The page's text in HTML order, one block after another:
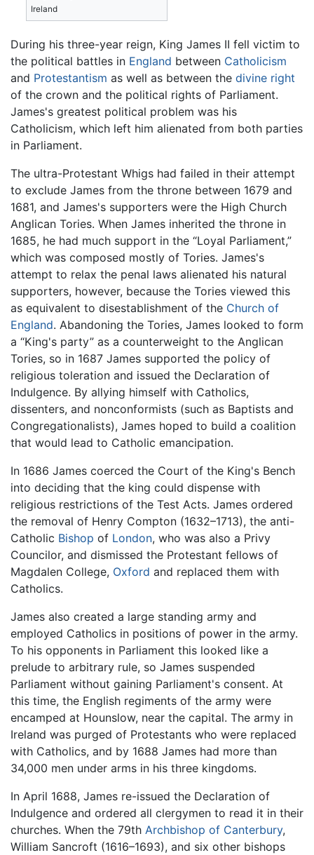
Ireland
During his three-year reign, King James II fell victim to
the political battles in England between Catholicism
and Protestantism as well as between the divine right
of the crown and the political rights of Parliament.
James's greatest political problem was his
Catholicism, which left him alienated from both parties
in Parliament.
The ultra-Protestant Whigs had failed in their attempt
to exclude James from the throne between 1679 and
1681, and James's supporters were the High Church
Anglican Tories. When James inherited the throne in
1685, he had much support in the “Loyal Parliament,”
which was composed mostly of Tories. James's
attempt to relax the penal laws alienated his natural
supporters, however, because the Tories viewed this
as equivalent to disestablishment of the Church of
England. Abandoning the Tories, James looked to form
a “King's party” as a counterweight to the Anglican
Tories, so in 1687 James supported the policy of
religious toleration and issued the Declaration of
Indulgence. By allying himself with Catholics,
dissenters, and nonconformists (such as Baptists and
Congregationalists), James hoped to build a coalition
that would lead to Catholic emancipation.
In 1686 James coerced the Court of the King's Bench
into deciding that the king could dispense with
religious restrictions of the Test Acts. James ordered
the removal of Henry Compton (1632–1713), the anti-
Catholic Bishop of London, who was also a Privy
Councilor, and dismissed the Protestant fellows of
Magdalen College, Oxford and replaced them with
Catholics.
James also created a large standing army and
employed Catholics in positions of power in the army.
To his opponents in Parliament this looked like a
prelude to arbitrary rule, so James suspended
Parliament without gaining Parliament's consent. At
this time, the English regiments of the army were
encamped at Hounslow, near the capital. The army in
Ireland was purged of Protestants who were replaced
with Catholics, and by 1688 James had more than
34,000 men under arms in his three kingdoms.
In April 1688, James re-issued the Declaration of
Indulgence and ordered all clergymen to read it in their
churches. When the 79th Archbishop of Canterbury,
William Sancroft (1616–1693), and six other bishops